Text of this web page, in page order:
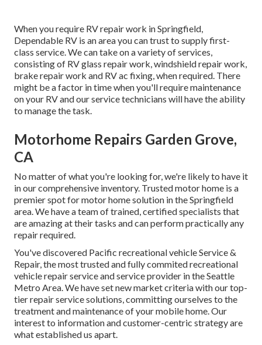
When you require RV repair work in Springfield,
Dependable RV is an area you can trust to supply first-
class service. We can take on a variety of services,
consisting of RV glass repair work, windshield repair work,
brake repair work and RV ac fixing, when required. There
might be a factor in time when you'll require maintenance
on your RV and our service technicians will have the ability
to manage the task.
Motorhome Repairs Garden Grove,
CA
No matter of what you're looking for, we're likely to have it
in our comprehensive inventory. Trusted motor home is a
premier spot for motor home solution in the Springfield
area. We have a team of trained, certified specialists that
are amazing at their tasks and can perform practically any
repair required.
You've discovered Pacific recreational vehicle Service &
Repair, the most trusted and fully commited recreational
vehicle repair service and service provider in the Seattle
Metro Area. We have set new market criteria with our top-
tier repair service solutions, committing ourselves to the
treatment and maintenance of your mobile home. Our
interest to information and customer-centric strategy are
what established us apart.